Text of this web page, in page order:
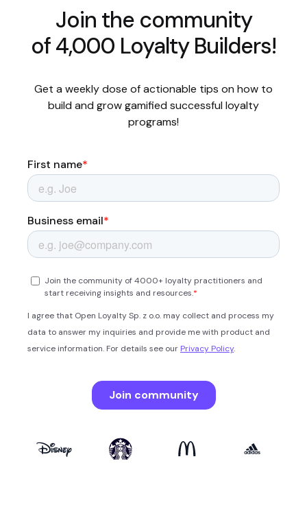
Join the community
of 4,000 Loyalty Builders!
Get a weekly dose of actionable tips on how to
build and grow gamified successful loyalty
programs!